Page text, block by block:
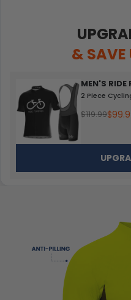
& SAVE
MEN'S RIDE
2 Piece
$119.99